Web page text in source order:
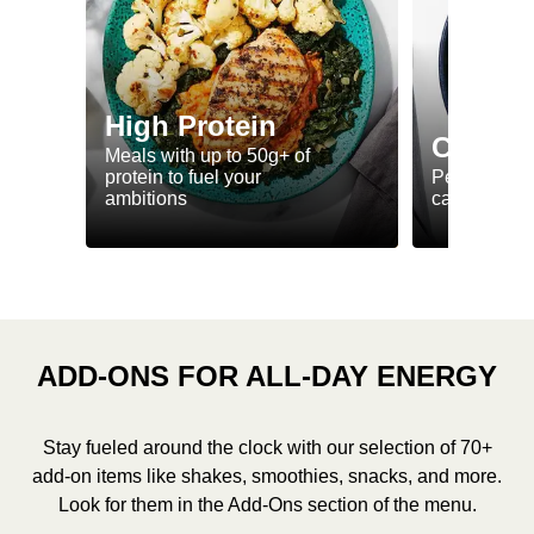
High Protein
Meals with up to 50g+ of
protein to fuel your
ambitions
Perfectly-
ca. 550
ADD-ONS FOR ALL-DAY ENERGY
Stay fueled around the clock with our selection of 70+
add-on items like shakes, smoothies, snacks, and more.
Look for them in the Add-Ons section of the menu.